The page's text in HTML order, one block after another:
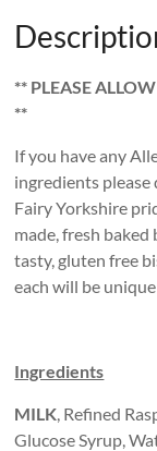
** PLEASE
**
If you have any
ingredients please
Fairy Yorkshire
made, fresh baked
tasty, gluten free
each will be
Ingredients
MILK , Refined
Glucose Syrup,